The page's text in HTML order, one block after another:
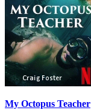
My Octopus Teacher